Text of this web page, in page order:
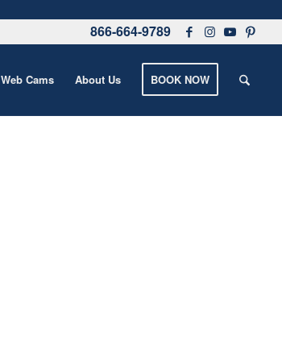
866-664-9789
Web Cams About Us BOOK NOW